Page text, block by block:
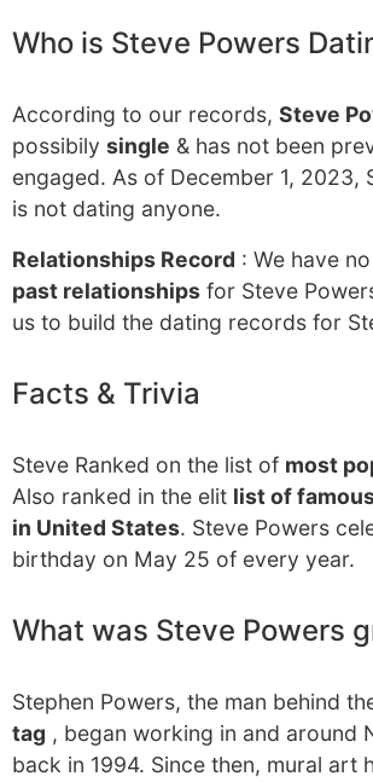
Who is Steve Powers
According to our records, Steve
possibily single & has not been
engaged. As of December 1, 2023,
is not dating anyone.
Relationships Record : We have
past relationships for Steve
us to build the dating records for
Facts & Trivia
Steve Ranked on the list of most
Also ranked in the elit list of
in United States. Steve Powers
birthday on May 25 of every year.
What was Steve Powers
Stephen Powers, the man behind
tag , began working in and around
back in 1994. Since then, mural art